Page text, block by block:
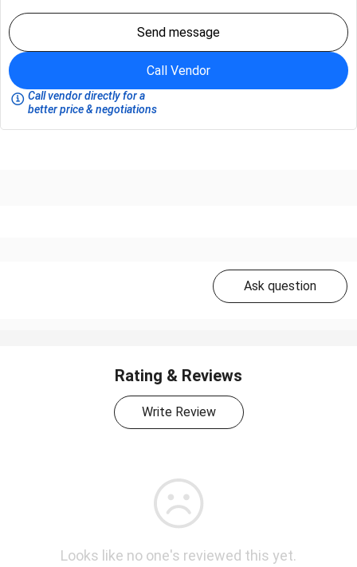
Send message
Call Vendor
Call vendor directly for a
better price & negotiations
Ask question
Rating & Reviews
Write Review
Looks like no one's reviewed this yet.